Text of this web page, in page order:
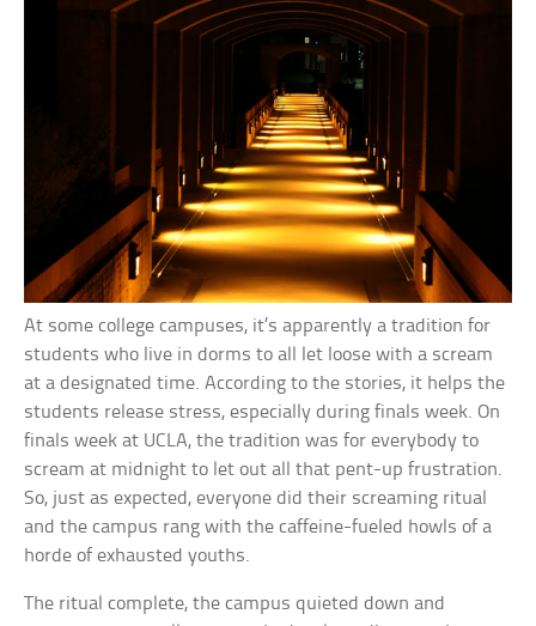
At some college campuses, it’s apparently a tradition for
students who live in dorms to all let loose with a scream
at a designated time. According to the stories, it helps the
students release stress, especially during finals week. On
finals week at UCLA, the tradition was for everybody to
scream at midnight to let out all that pent-up frustration.
So, just as expected, everyone did their screaming ritual
and the campus rang with the caffeine-fueled howls of a
horde of exhausted youths.
The ritual complete, the campus quieted down and